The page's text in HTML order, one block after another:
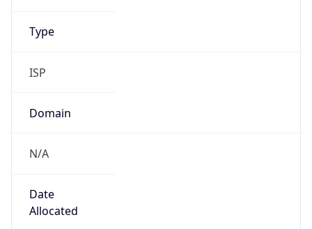
Type
ISP
Domain
N/A
Date
Allocated